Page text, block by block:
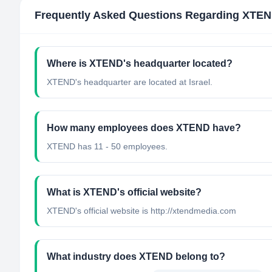
Frequently Asked Questions Regarding
Where is XTEND's headquarter located?
XTEND's headquarter are located at Israel.
How many employees does XTEND have?
XTEND has 11 - 50 employees.
What is XTEND's official website?
XTEND's official website is http://xtendmedia.com
What industry does XTEND belong to?